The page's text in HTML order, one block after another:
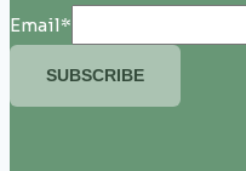
Email*
SUBSCRIBE